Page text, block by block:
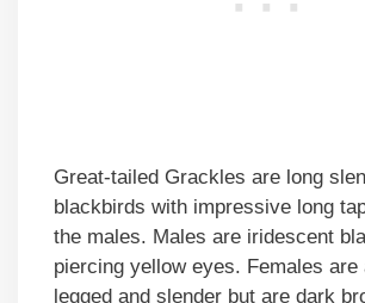
Great-tailed Grackles are long
blackbirds with impressive long
the males. Males are iridescent
piercing yellow eyes. Females are
legged and slender but are dark